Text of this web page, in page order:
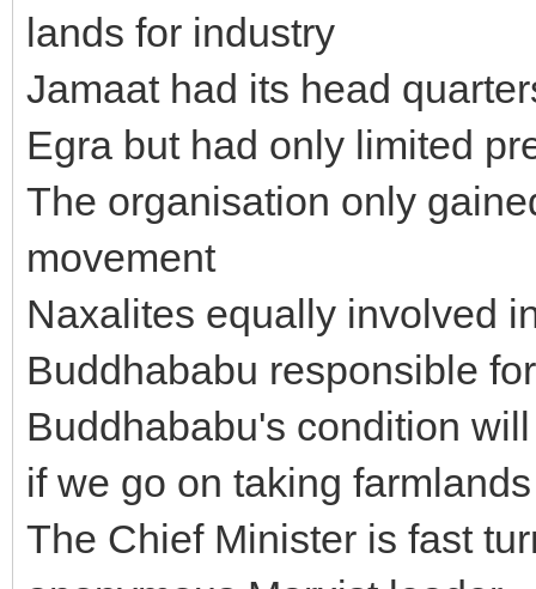
lands for industry
Jamaat had its head
Egra but had only limited
The organisation only
movement
Naxalites equally involved
Buddhababu responsible
Buddhababu's condition
if we go on taking
The Chief Minister is fast